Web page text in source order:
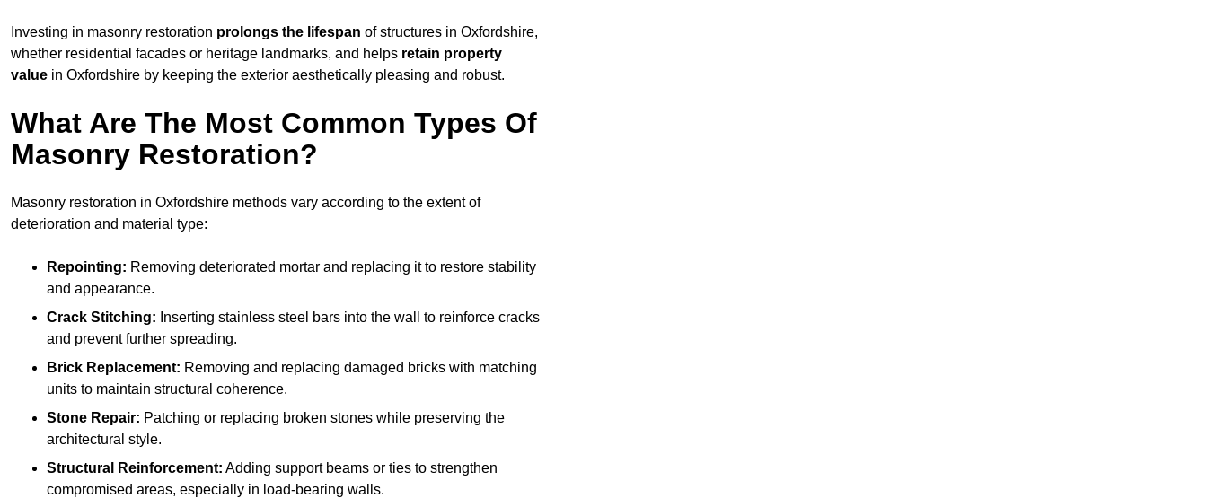
Investing in masonry restoration prolongs the lifespan of structures in Oxfordshire,
whether residential facades or heritage landmarks, and helps retain property
value in Oxfordshire by keeping the exterior aesthetically pleasing and robust.
What Are The Most Common Types Of
Masonry Restoration?
Masonry restoration in Oxfordshire methods vary according to the extent of
deterioration and material type:
Repointing: Removing deteriorated mortar and replacing it to restore stability
and appearance.
Crack Stitching: Inserting stainless steel bars into the wall to reinforce cracks
and prevent further spreading.
Brick Replacement: Removing and replacing damaged bricks with matching
units to maintain structural coherence.
Stone Repair: Patching or replacing broken stones while preserving the
architectural style.
Structural Reinforcement: Adding support beams or ties to strengthen
compromised areas, especially in load-bearing walls.